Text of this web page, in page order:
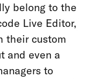
belong to the
Live Editor,
their custom
and even a
to